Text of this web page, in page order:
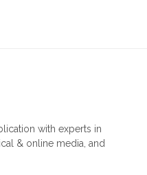
with experts in
& online media, and